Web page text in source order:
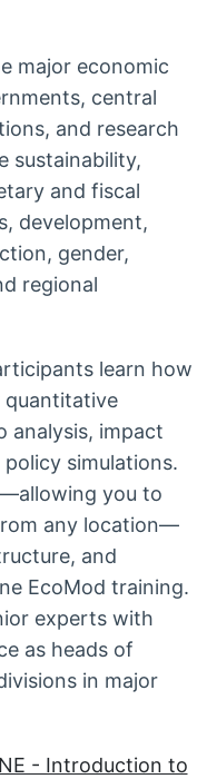
major economic
central
and research
sustainability,
and fiscal
development,
gender,
regional
learn how
quantitative
analysis, impact
simulations.
you to
any location—
and
EcoMod training.
experts with
as heads of
in major
- Introduction to